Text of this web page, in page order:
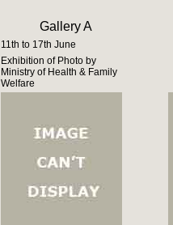
Gallery A
11th to 17th June
Exhibition of Photo by
Ministry of Health & Family
Welfare